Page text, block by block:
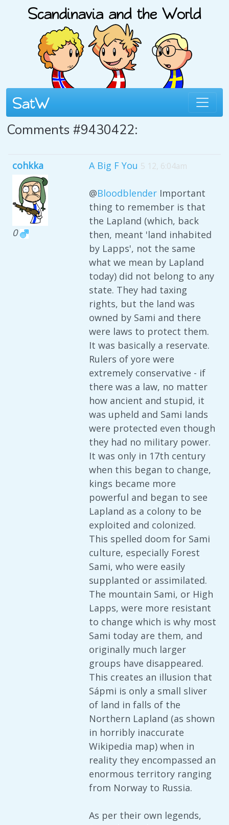
Comments #9430422:
cohkka
0
A Big F You 5 12, 6:04am
@Bloodblender Important
thing to remember is that
the Lapland (which, back
then, meant 'land inhabited
by Lapps', not the same
what we mean by Lapland
today) did not belong to any
state. They had taxing
rights, but the land was
owned by Sami and there
were laws to protect them.
It was basically a reservate.
Rulers of yore were
extremely conservative - if
there was a law, no matter
how ancient and stupid, it
was upheld and Sami lands
were protected even though
they had no military power.
It was only in 17th century
when this began to change,
kings became more
powerful and began to see
Lapland as a colony to be
exploited and colonized.
This spelled doom for Sami
culture, especially Forest
Sami, who were easily
supplanted or assimilated.
The mountain Sami, or High
Lapps, were more resistant
to change which is why most
Sami today are them, and
originally much larger
groups have disappeared.
This creates an illusion that
Sápmi is only a small sliver
of land in falls of the
Northern Lapland (as shown
in horribly inaccurate
Wikipedia map) when in
reality they encompassed an
enormous territory ranging
from Norway to Russia.
As per their own legends,